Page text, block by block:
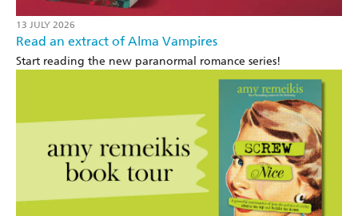
13 JULY 2026
Read an extract of Alma Vampires
Start reading the new paranormal romance series!